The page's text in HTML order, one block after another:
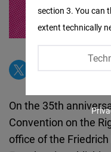
On the 35th
Convention on the
office of the
section 3. You can
extent technically
Twitter
Embed
Youtube
Embed